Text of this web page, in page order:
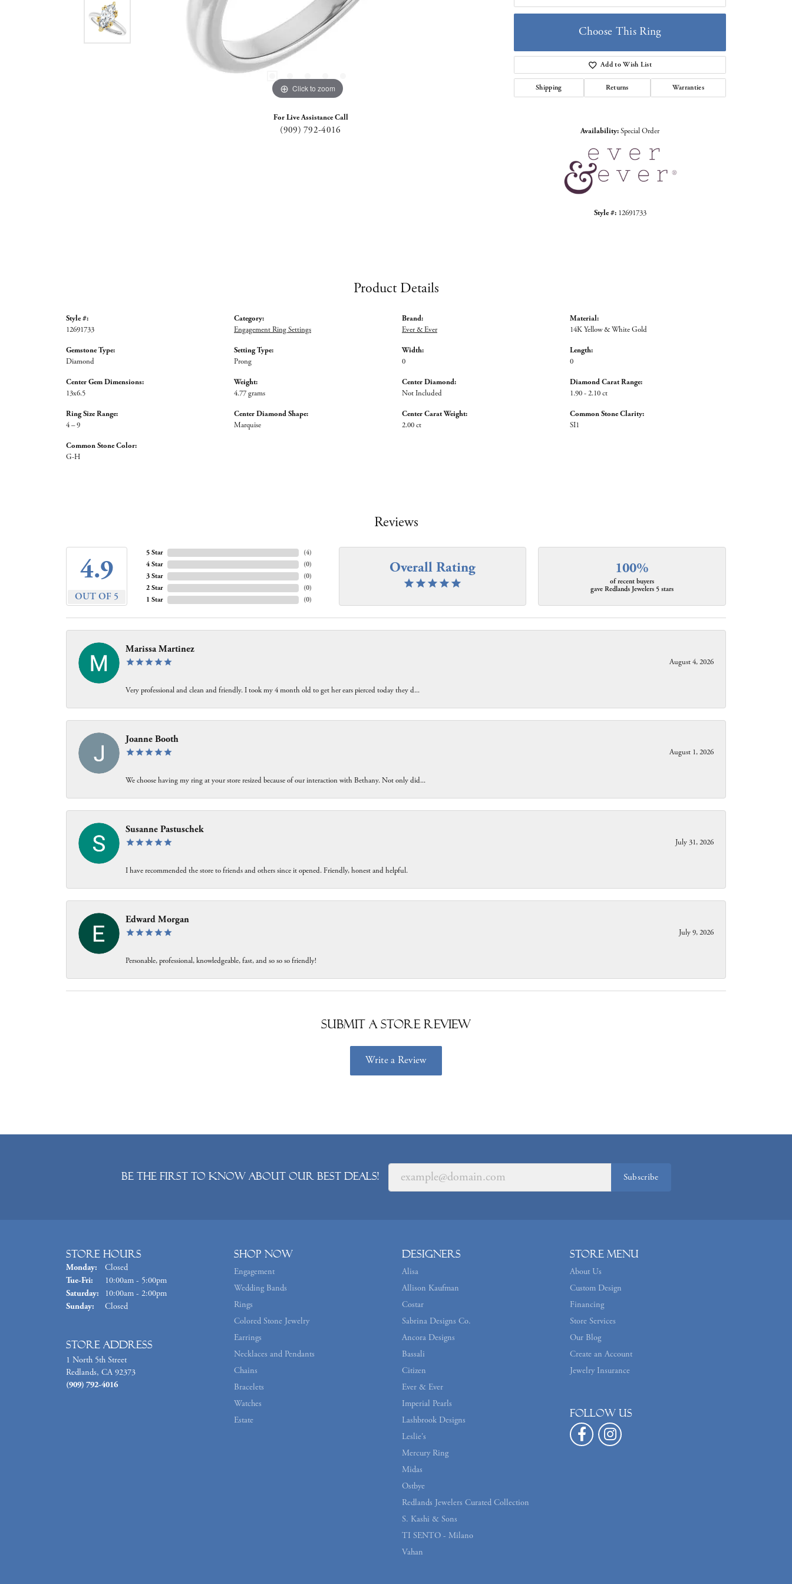
Click to zoom Click to zoom
For Live Assistance Call
(909) 792-4016
Choose This Ring
Add to Wish List
Shipping Returns Warranties
Availability:Special Order
Style #: 12691733
Product Details
Style #:
12691733
Gemstone Type:
Diamond
Center Gem Dimensions:
13x6.5
Ring Size Range:
4 – 9
Common Stone Color:
G-H
Category:
Engagement Ring Settings
Setting Type:
Prong
Weight:
4.77 grams
Center Diamond Shape:
Marquise
Brand:
Ever & Ever
Width:
0
Center Diamond:
Not Included
Center Carat Weight:
2.00 ct
Material:
14K Yellow & White Gold
Length:
0
Diamond Carat Range:
1.90 - 2.10 ct
Common Stone Clarity:
SI1
Reviews
4.9
OUT OF 5
5 Star
4 Star
3 Star
2 Star
1 Star
(4)
(0)
(0)
(0)
(0)
Overall Rating 100%
of recent buyers
gave Redlands Jewelers 5 stars
Marissa Martinez
August 4, 2026
Very professional and clean and friendly. I took my 4 month old to get her ears pierced today they d...
Joanne Booth
August 1, 2026
We choose having my ring at your store resized because of our interaction with Bethany. Not only did...
Susanne Pastuschek
July 31, 2026
I have recommended the store to friends and others since it opened. Friendly, honest and helpful.
Edward Morgan
July 9, 2026
Personable, professional, knowledgeable, fast, and so so so friendly!
Submit a Store Review
Write a Review
Be the first to know about our best deals! Subscribe
Store Hours
Monday:
Closed
Tue-Fri: Tuesday - Friday:
10:00am - 5:00pm
Saturday:
10:00am - 2:00pm
Sunday:
Closed
Store Address
1 North 5th Street
Redlands, CA 92373
(909) 792-4016
Shop Now
Engagement
Wedding Bands
Rings
Colored Stone Jewelry
Earrings
Necklaces and Pendants
Chains
Bracelets
Watches
Estate
Designers
Alisa
Allison Kaufman
Costar
Sabrina Designs Co.
Ancora Designs
Bassali
Citizen
Ever & Ever
Imperial Pearls
Lashbrook Designs
Leslie's
Mercury Ring
Midas
Ostbye
Redlands Jewelers Curated Collection
S. Kashi & Sons
TI SENTO - Milano
Vahan
Store Menu
About Us
Custom Design
Financing
Store Services
Our Blog
Create an Account
Jewelry Insurance
Follow us